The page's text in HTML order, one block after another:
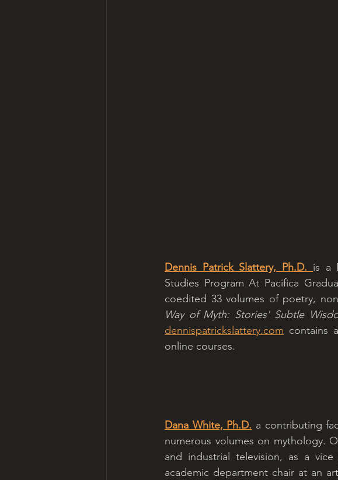
Dennis Patrick Slattery, Ph.D. is a
Studies Program At Pacifica
coedited 33 volumes of poetry,
Way of Myth: Stories' Subtle
dennispatrickslattery.com contains
online courses.
Dana White, Ph.D. a contributing
numerous volumes on mythology.
and industrial television, as a
academic department chair at an